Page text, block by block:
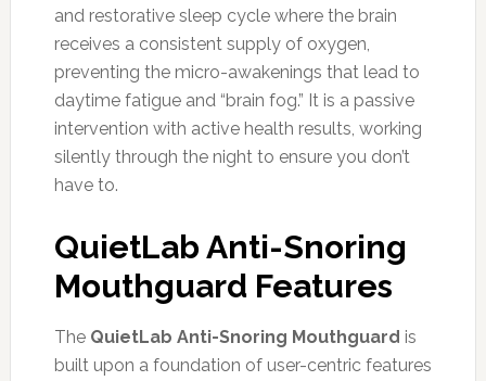
and restorative sleep cycle where the brain
receives a consistent supply of oxygen,
preventing the micro-awakenings that lead to
daytime fatigue and “brain fog.” It is a passive
intervention with active health results, working
silently through the night to ensure you don’t
have to.
QuietLab Anti-Snoring
Mouthguard Features
The QuietLab Anti-Snoring Mouthguard is
built upon a foundation of user-centric features